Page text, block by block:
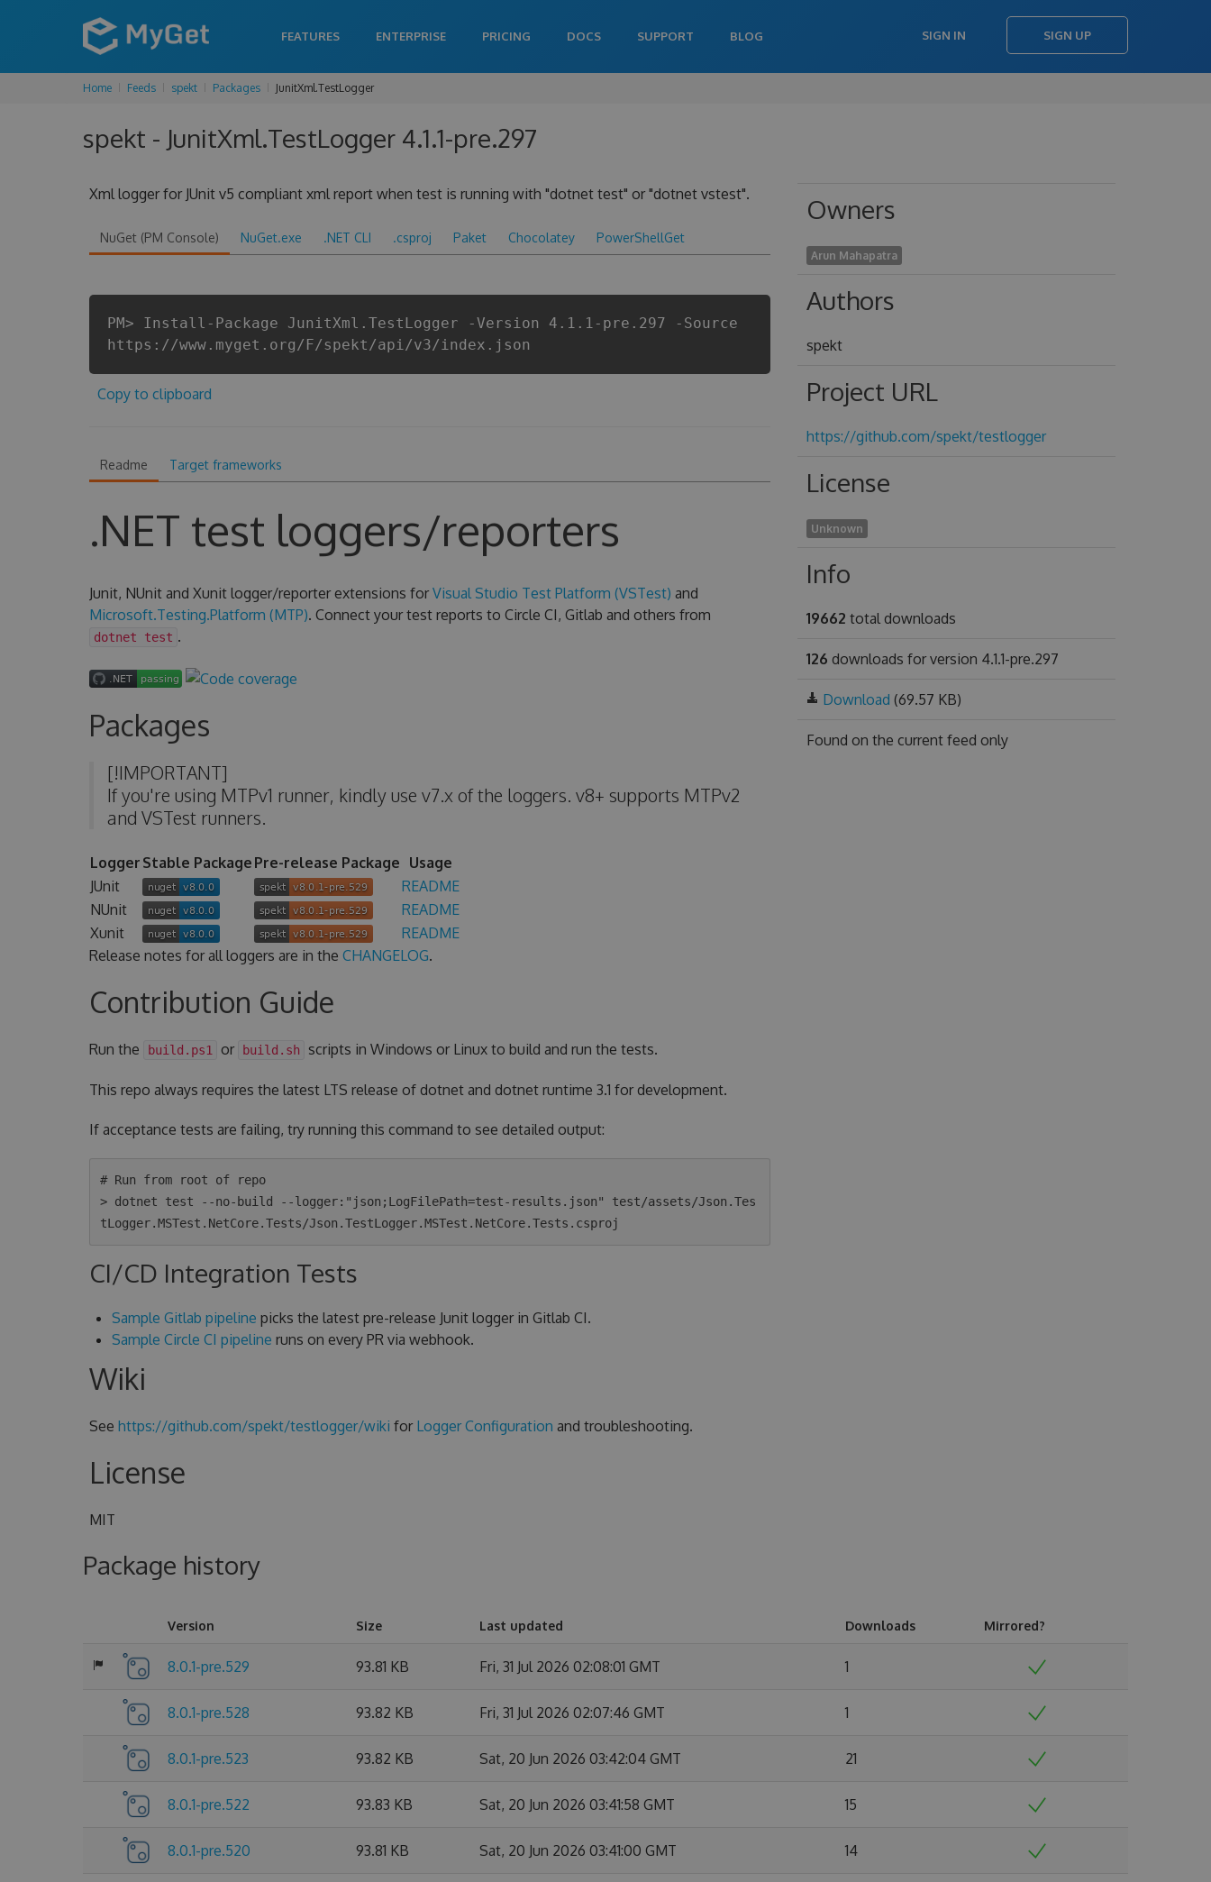
FEATURES ENTERPRISE PRICING DOCS SUPPORT BLOG SIGN IN SIGN UP
Home Feeds spekt Packages JunitXml.TestLogger
spekt - JunitXml.TestLogger 4.1.1-pre.297
Xml logger for JUnit v5 compliant xml report when test is running with "dotnet test" or "dotnet vstest".
NuGet (PM Console) NuGet.exe .NET CLI .csproj Paket Chocolatey PowerShellGet
PM> Install-Package JunitXml.TestLogger -Version 4.1.1-pre.297 -Source
https://www.myget.org/F/spekt/api/v3/index.json
Copy to clipboard
Readme Target frameworks
.NET test loggers/reporters
Junit, NUnit and Xunit logger/reporter extensions for Visual Studio Test Platform (VSTest) and
Microsoft.Testing.Platform (MTP). Connect your test reports to Circle CI, Gitlab and others from
dotnet test .
Packages
[!IMPORTANT]
If you're using MTPv1 runner, kindly use v7.x of the loggers. v8+ supports MTPv2
and VSTest runners.
Logger Stable Package Pre-release Package Usage
JUnit
README
NUnit
README
Xunit
README
Release notes for all loggers are in the CHANGELOG.
Contribution Guide
Run the build.ps1 or build.sh scripts in Windows or Linux to build and run the tests.
This repo always requires the latest LTS release of dotnet and dotnet runtime 3.1 for development.
If acceptance tests are failing, try running this command to see detailed output:
# Run from root of repo
> dotnet test --no-build --logger:"json;LogFilePath=test-results.json" test/assets/Json.Tes
CI/CD Integration Tests
Sample Gitlab pipeline picks the latest pre-release Junit logger in Gitlab CI.
Sample Circle CI pipeline runs on every PR via webhook.
Wiki
See https://github.com/spekt/testlogger/wiki for Logger Configuration and troubleshooting.
License
MIT
Owners
Arun Mahapatra
Authors
spekt
Project URL
https://github.com/spekt/testlogger
License
Unknown
Info
19662 total downloads
126 downloads for version 4.1.1-pre.297
Download (69.57 KB)
Found on the current feed only
Package history
Version Size Last updated Downloads Mirrored?
8.0.1-pre.529 93.81 KB Fri, 31 Jul 2026 02:08:01 GMT 1
8.0.1-pre.528 93.82 KB Fri, 31 Jul 2026 02:07:46 GMT 1
8.0.1-pre.523 93.82 KB Sat, 20 Jun 2026 03:42:04 GMT 21
8.0.1-pre.522 93.83 KB Sat, 20 Jun 2026 03:41:58 GMT 15
8.0.1-pre.520 93.81 KB Sat, 20 Jun 2026 03:41:00 GMT 14